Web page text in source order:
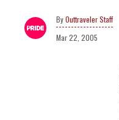
Outtraveler Staff
Mar 22, 2005